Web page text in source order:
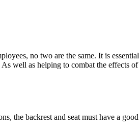
no two are the same. It is
well as helping to combat the effects
the backrest and seat must have a